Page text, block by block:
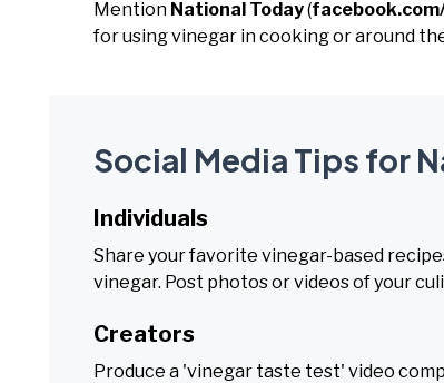
Mention National Today(
for using vinegar in cooking or around
Social Media Tips for
Individuals
Share your favorite vinegar-based
vinegar. Post photos or videos of your
Creators
Produce a 'vinegar taste test' video